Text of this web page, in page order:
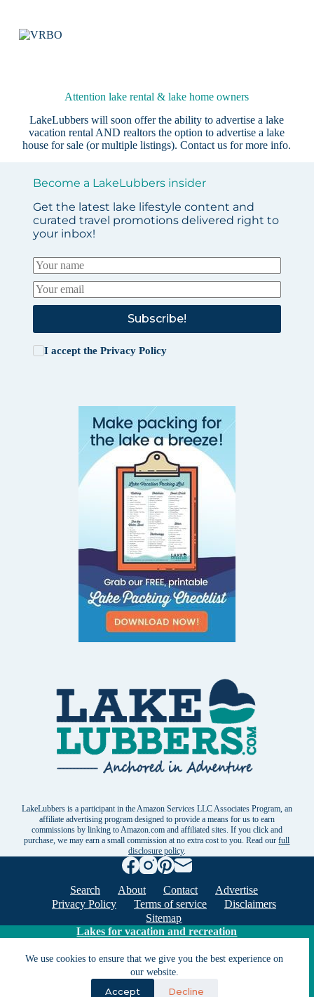
We use cookies to ensure that we give you the best experience on
our website.
Accept Decline
Attention lake rental & lake home owners
LakeLubbers will soon offer the ability to advertise a lake
vacation rental AND realtors the option to advertise a lake
house for sale (or multiple listings).Contact us for more info.
Become a LakeLubbers insider
Get the latest lake lifestyle content and
curated travel promotions delivered right to
your inbox!
Subscribe!
I accept the Privacy Policy
LakeLubbers is a participant in the Amazon Services LLC Associates Program, an
affiliate advertising program designed to provide a means for us to earn
commissions by linking to Amazon.com and affiliated sites. If you click and
purchase, we may earn a small commission at no extra cost to you. Read ourfull
disclosure policy.
Search About Contact
Advertise
Privacy Policy
Terms of service
Disclaimers
Sitemap
Lakes for vacation and recreation
Except as noted, Copyright © 2005 - 2026 G&C
Ventures LLC. All rights reserved. LakeLubbers and